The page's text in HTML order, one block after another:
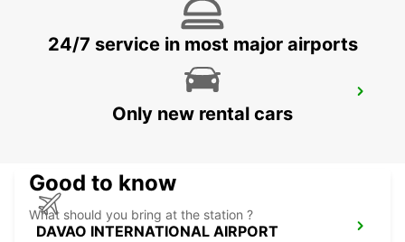
DAVAO AIRPORT VIEW PETROL STATION
DAVAO - PHILIPPINES
DAVAO INTERNATIONAL AIRPORT
24/7 service in most major airports
Only new rental cars
Good to know
What should you bring at the station ?